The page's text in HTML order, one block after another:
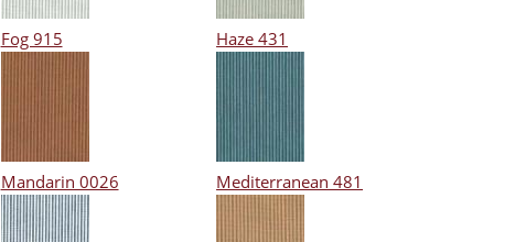
Fog 915 Haze 431
Mandarin 0026 Mediterranean 481